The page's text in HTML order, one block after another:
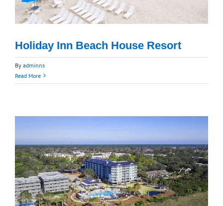
Holiday Inn Beach House Resort
By adminns
Read More